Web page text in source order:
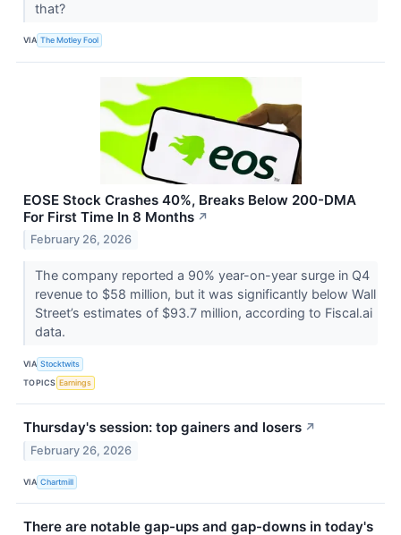
that?
VIA The Motley Fool
EOSE Stock Crashes 40%, Breaks Below 200-DMA
For First Time In 8 Months ↗
February 26, 2026
The company reported a 90% year-on-year surge in Q4
revenue to $58 million, but it was significantly below Wall
Street’s estimates of $93.7 million, according to Fiscal.ai
data.
VIA Stocktwits
TOPICS Earnings
Thursday's session: top gainers and losers ↗
February 26, 2026
VIA Chartmill
There are notable gap-ups and gap-downs in today's